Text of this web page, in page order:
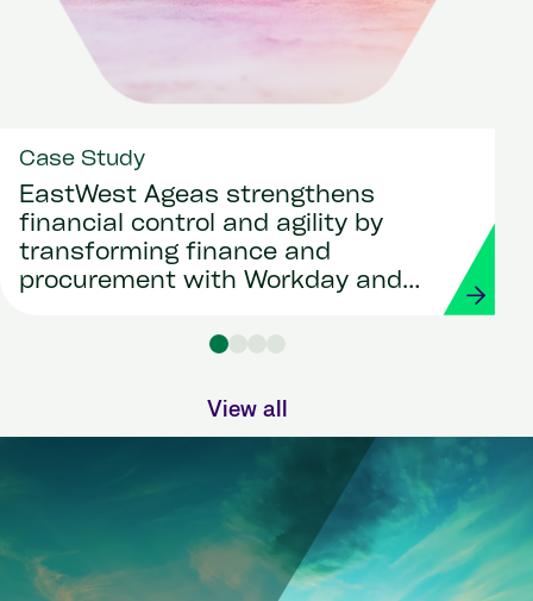
Case Study
EastWest Ageas strengthens
financial control and agility by
transforming finance and
procurement with Workday and
View all